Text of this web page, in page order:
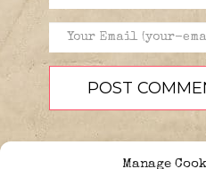
Manage